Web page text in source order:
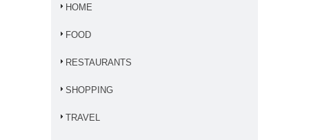
HOME
FOOD
RESTAURANTS
SHOPPING
TRAVEL